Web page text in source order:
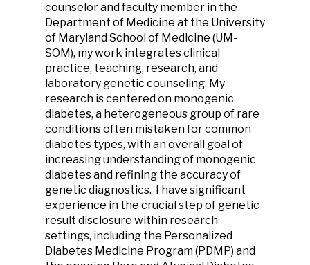
counselor and faculty member in the
Department of Medicine at the University
of Maryland School of Medicine (UM-
SOM), my work integrates clinical
practice, teaching, research, and
laboratory genetic counseling. My
research is centered on monogenic
diabetes, a heterogeneous group of rare
conditions often mistaken for common
diabetes types, with an overall goal of
increasing understanding of monogenic
diabetes and refining the accuracy of
genetic diagnostics. I have significant
experience in the crucial step of genetic
result disclosure within research
settings, including the Personalized
Diabetes Medicine Program (PDMP) and